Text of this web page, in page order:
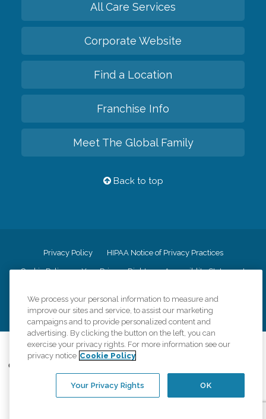
All Care Services
Corporate Website
Find a Location
Franchise Info
Meet The Global Family
Back to top
Privacy Policy HIPAA Notice of Privacy Practices
Cookie Policy Your Privacy Rights Accessiblity Statement
CK Central Page Site Map
©2026CK Franchising, Inc.
Comfort Keepers adheres to the principles of truth in advertising, and all
information accurately represents the organizations scope of services
provided, licenses, price claims or testimonials. Comfort Keepers is an
equal opportunity employer.
We process your personal information to measure and
improve our sites and service, to assist our marketing
campaigns and to provide personalized content and
advertising. By clicking the button on the left, you can
exercise your privacy rights. For more information see our
privacy notice Cookie Policy
OK
Your Privacy Rights